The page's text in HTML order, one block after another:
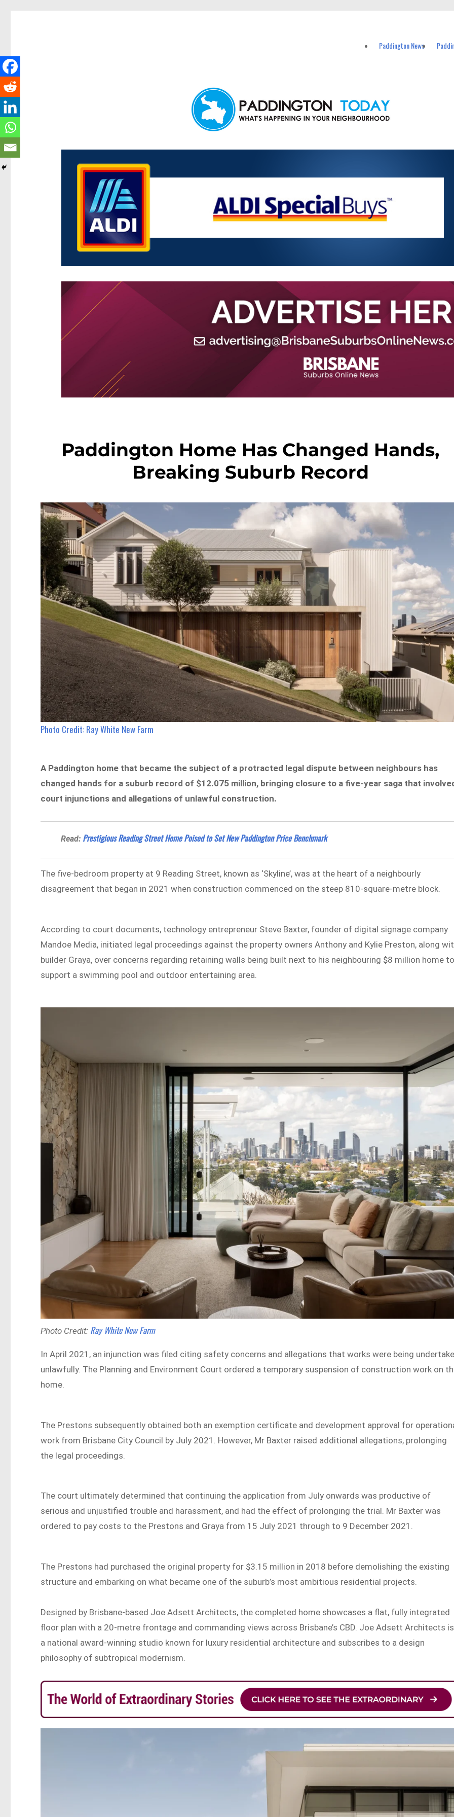
Paddington News
Paddington Home Has Changed Hands,
Breaking Suburb Record
Photo Credit: Ray White New Farm
A Paddington home that became the subject of a protracted legal dispute between neighbours has
changed hands for a suburb record of $12.075 million, bringing closure to a five-year saga that
court injunctions and allegations of unlawful construction.
Read: Prestigious Reading Street Home Poised to Set New Paddington Price Benchmark
The five-bedroom property at 9 Reading Street, known as ‘Skyline’, was at the heart of a neighbourly
disagreement that began in 2021 when construction commenced on the steep 810-square-metre block.
According to court documents, technology entrepreneur Steve Baxter, founder of digital signage company
Mandoe Media, initiated legal proceedings against the property owners Anthony and Kylie Preston, along
builder Graya, over concerns regarding retaining walls being built next to his neighbouring $8 million home
support a swimming pool and outdoor entertaining area.
Photo Credit: Ray White New Farm
In April 2021, an injunction was filed citing safety concerns and allegations that works were being
unlawfully. The Planning and Environment Court ordered a temporary suspension of construction work on
home.
The Prestons subsequently obtained both an exemption certificate and development approval for
work from Brisbane City Council by July 2021. However, Mr Baxter raised additional allegations, prolonging
the legal proceedings.
The court ultimately determined that continuing the application from July onwards was productive of
serious and unjustified trouble and harassment, and had the effect of prolonging the trial. Mr Baxter was
ordered to pay costs to the Prestons and Graya from 15 July 2021 through to 9 December 2021.
The Prestons had purchased the original property for $3.15 million in 2018 before demolishing the existing
structure and embarking on what became one of the suburb’s most ambitious residential projects.
Designed by Brisbane-based Joe Adsett Architects, the completed home showcases a flat, fully integrated
floor plan with a 20-metre frontage and commanding views across Brisbane’s CBD. Joe Adsett Architects is
a national award-winning studio known for luxury residential architecture and subscribes to a design
philosophy of subtropical modernism.